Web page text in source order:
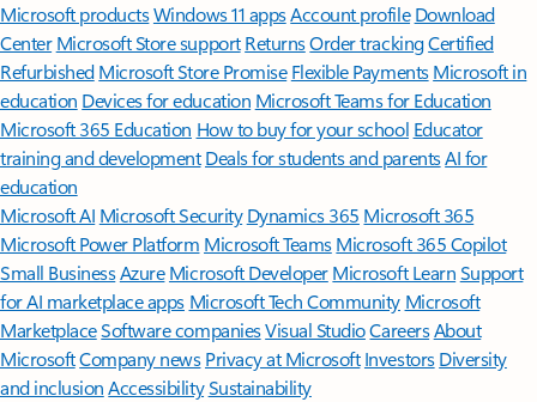
Microsoft productsWindows 11 appsAccount profile Download
Center Microsoft Store support ReturnsOrder trackingCertified
Refurbished Microsoft Store Promise Flexible Payments Microsoft in
education Devices for education Microsoft Teams for Education
Microsoft 365 Education How to buy for your school Educator
training and development Deals for students and parentsAI for
education
Microsoft AI Microsoft Security Dynamics 365 Microsoft 365
Microsoft Power Platform Microsoft TeamsMicrosoft 365 Copilot
Small BusinessAzure Microsoft DeveloperMicrosoft LearnSupport
for AI marketplace apps Microsoft Tech Community Microsoft
MarketplaceSoftware companiesVisual StudioCareersAbout
MicrosoftCompany news Privacy at Microsoft Investors Diversity
and inclusion AccessibilitySustainability